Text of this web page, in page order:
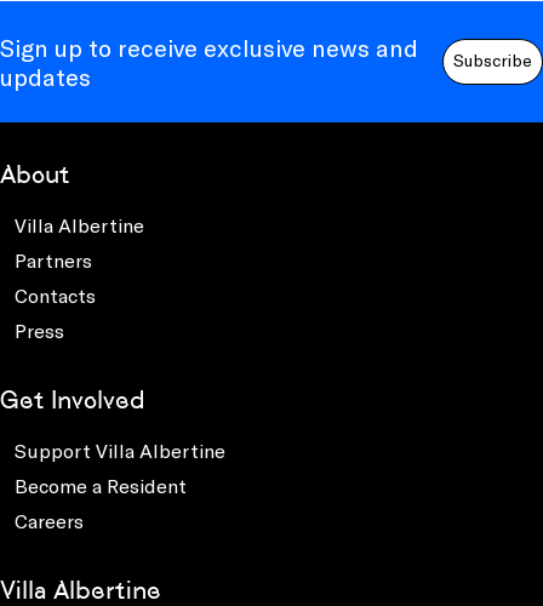
Sign up to receive exclusive news and
updates
Subscribe
About
Villa Albertine
Partners
Contacts
Press
Get Involved
Support Villa Albertine
Become a Resident
Careers
Villa Albertine